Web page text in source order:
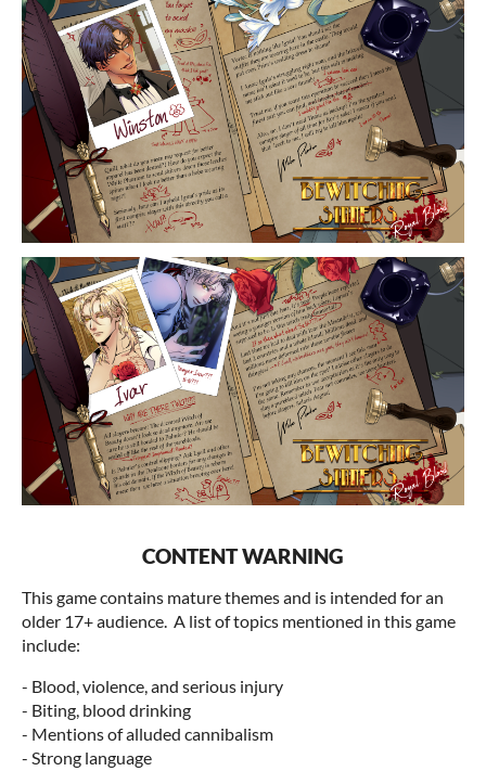
CONTENT WARNING
This game contains mature themes and is intended for an
older 17+ audience. A list of topics mentioned in this game
include:
- Blood, violence, and serious injury
- Biting, blood drinking
- Mentions of alluded cannibalism
- Strong language